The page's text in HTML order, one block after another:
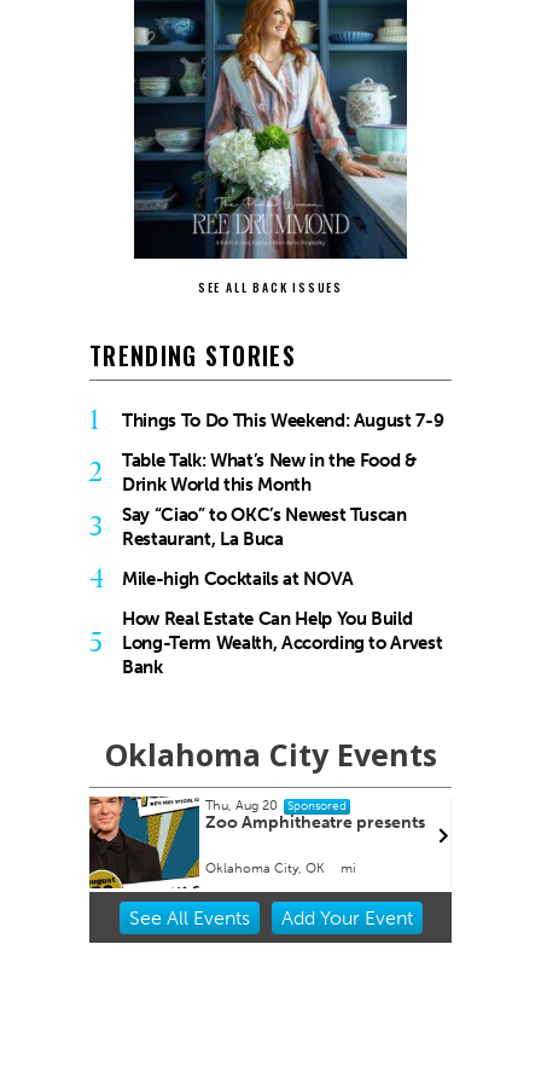
SEE ALL BACK ISSUES
TRENDING STORIES
1 Things To Do This Weekend: August 7-9
2
Table Talk: What’s New in the Food &
Drink World this Month
3
Say “Ciao” to OKC’s Newest Tuscan
Restaurant, La Buca
4 Mile-high Cocktails at NOVA
5
How Real Estate Can Help You Build
Long-Term Wealth, According to Arvest
Bank
Oklahoma City Events
Thu, Aug 20 Sponsored
Zoo Amphitheatre presents
Oklahoma City, OK mi
Item
See All Events Add YourEvent